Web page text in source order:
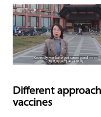
Different
vaccines